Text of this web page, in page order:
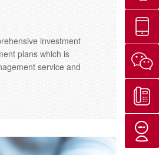
investment
plans which is
service and